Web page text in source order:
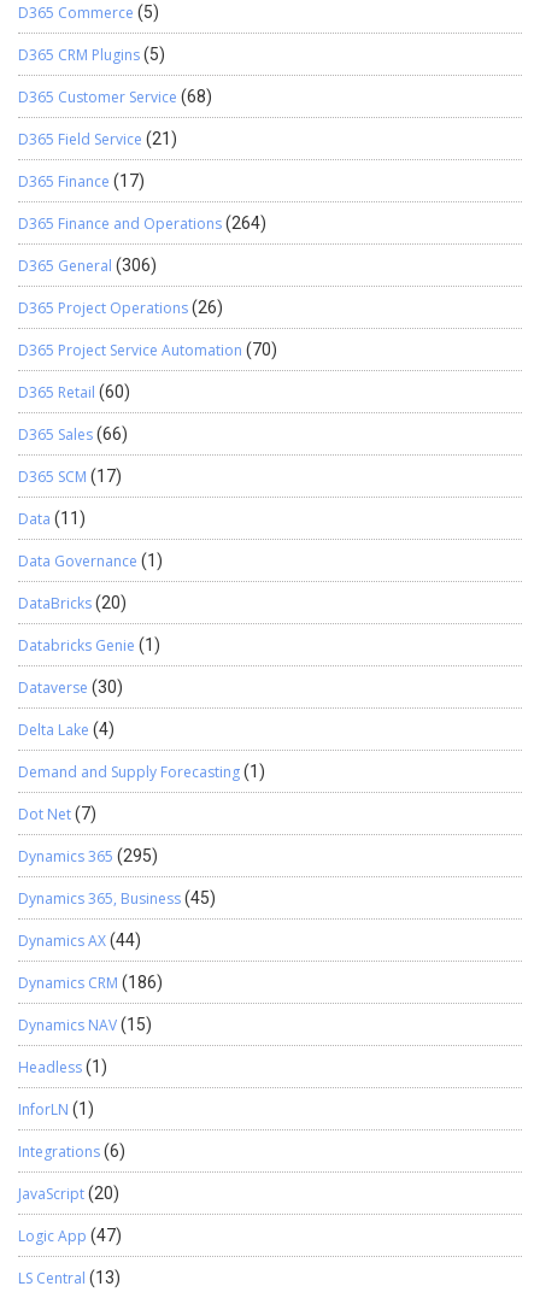
D365 Commerce (5)
D365 CRM Plugins(5)
D365 Customer Service (68)
D365 Field Service (21)
D365 Finance (17)
D365 Finance and Operations(264)
D365 General (306)
D365 Project Operations(26)
D365 Project Service Automation (70)
D365 Retail (60)
D365 Sales(66)
D365 SCM (17)
Data (11)
Data Governance (1)
DataBricks(20)
Databricks Genie (1)
Dataverse (30)
Delta Lake (4)
Demand and Supply Forecasting(1)
Dot Net(7)
Dynamics 365 (295)
Dynamics 365, Business(45)
Dynamics AX(44)
Dynamics CRM (186)
Dynamics NAV(15)
Headless(1)
InforLN (1)
Integrations(6)
JavaScript(20)
Logic App (47)
LS Central (13)